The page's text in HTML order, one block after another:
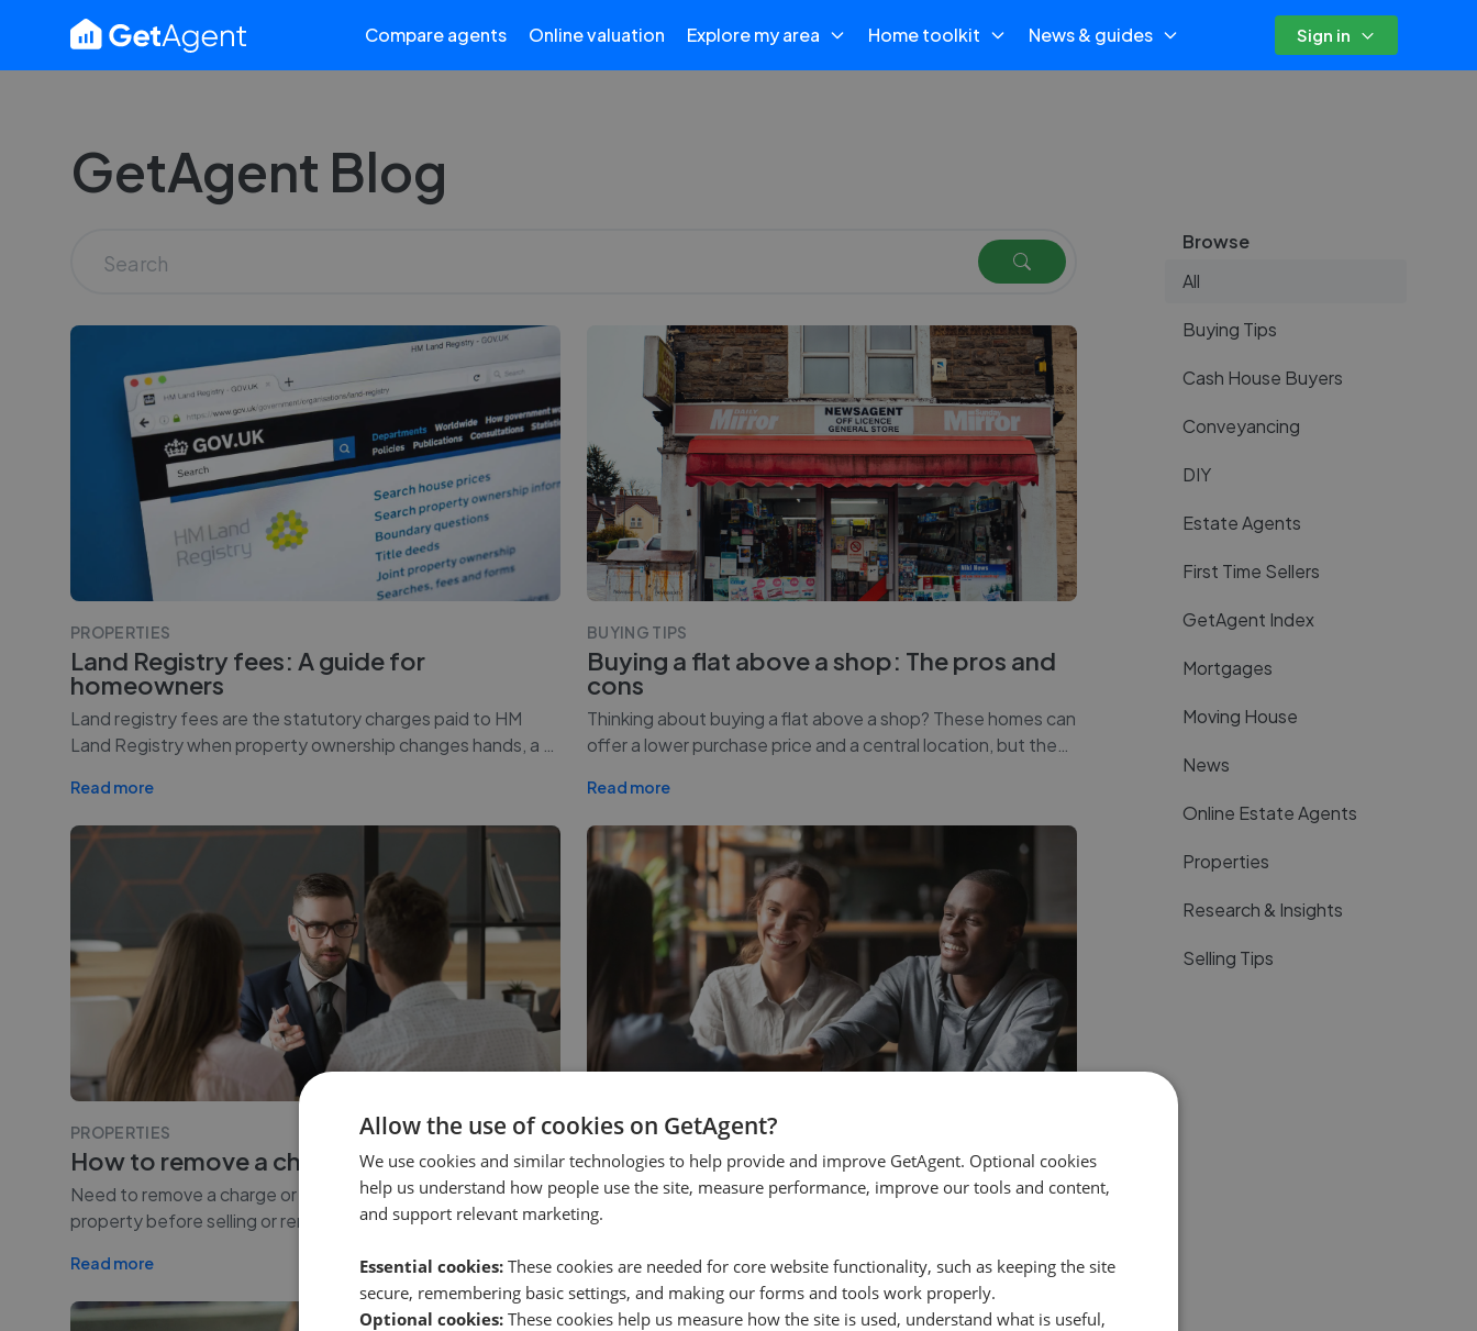
Compare agents Online valuation Explore my area Home toolkit News & guides Sign in
GetAgent Blog
PROPERTIES
Land Registry fees: A guide for
homeowners
Land registry fees are the statutory charges paid to HM
Land Registry when property ownership changes hands, a
Read more
BUYING TIPS
Buying a flat above a shop: The pros and
cons
Thinking about buying a flat above a shop? These homes can
offer a lower purchase price and a central location, but the
Read more
PROPERTIES
How to remove a charge on a property
Need to remove a charge or charging order from your
property before selling or remortgaging? This guide explain…
Read more
CONVEYANCING
What is a Memorandum of Sale?
A memorandum of sale is the written record an estate agent
issues once an offer is accepted, confirming the price, parti
Read more
Browse
All
Buying Tips
Cash House Buyers
Conveyancing
DIY
Estate Agents
First Time Sellers
GetAgent Index
Mortgages
Moving House
News
Online Estate Agents
Properties
Research & Insights
Selling Tips
Allow the use of cookies on GetAgent?
We use cookies and similar technologies to help provide and improve GetAgent. Optional cookies
help us understand how people use the site, measure performance, improve our tools and content,
and support relevant marketing.
Essential cookies: These cookies are needed for core website functionality, such as keeping the site
secure, remembering basic settings, and making our forms and tools work properly.
Optional cookies: These cookies help us measure how the site is used, understand what is useful,